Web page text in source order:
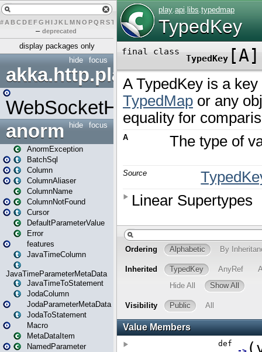
# A BCDEFG H IJK L MN O PQ RST UVW X
– deprecated
display packages only
focus
hide
akka.http.play
WebSocketHandler
focus
hide
anorm
AnormException
BatchSql
Column
ColumnAliaser
ColumnName
ColumnNotFound
Cursor
DefaultParameterValue
Error
features
JavaTimeColumn
JavaTimeParameterMetaData
JavaTimeToStatement
JodaColumn
JodaParameterMetaData
JodaToStatement
Macro
MetaDataItem
NamedParameter